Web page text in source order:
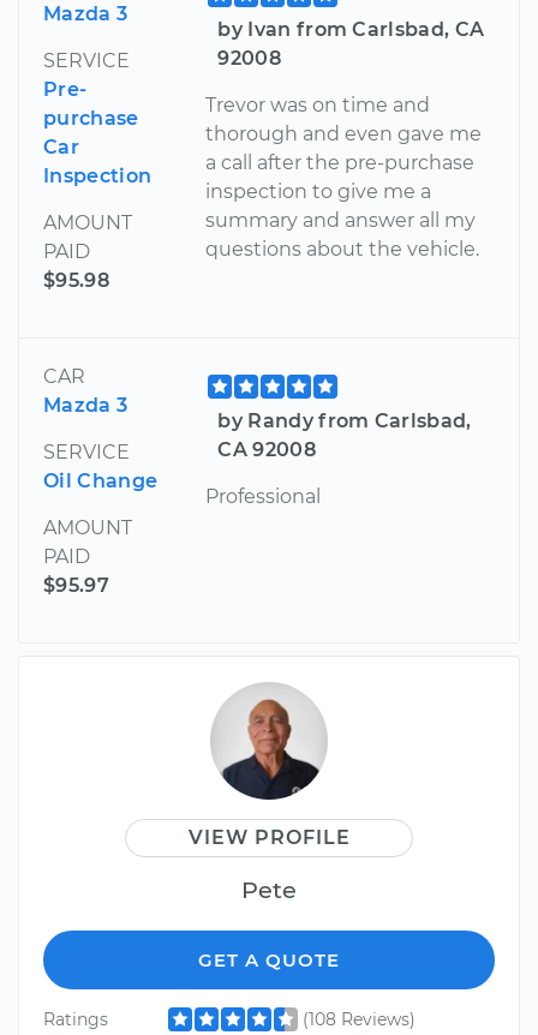
Mazda 3
SERVICE
Pre-
purchase
Car
Inspection
AMOUNT
PAID
$95.98
by Ivan from Carlsbad, CA
92008
Trevor was on time and
thorough and even gave me
a call after the pre-purchase
inspection to give me a
summary and answer all my
questions about the vehicle.
CAR
Mazda 3
SERVICE
Oil Change
AMOUNT
PAID
$95.97
by Randy from Carlsbad,
CA 92008
Professional
VIEW PROFILE
Pete
GET A QUOTE
Ratings (108 Reviews)